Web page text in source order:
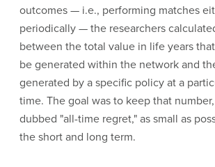
outcomes — i.e., performing matches
periodically — the researchers
between the total value in life years
be generated within the network and
generated by a specific policy at a
time. The goal was to keep that
dubbed "all-time regret," as small as
the short and long term.